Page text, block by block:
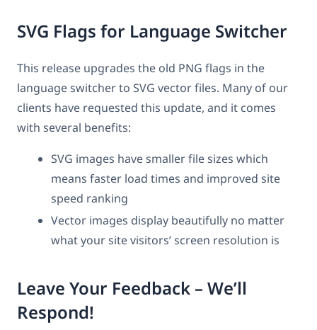
SVG Flags for Language Switcher
This release upgrades the old PNG flags in the
language switcher to SVG vector files. Many of our
clients have requested this update, and it comes
with several benefits:
SVG images have smaller file sizes which
means faster load times and improved site
speed ranking
Vector images display beautifully no matter
what your site visitors’ screen resolution is
Leave Your Feedback – We’ll
Respond!